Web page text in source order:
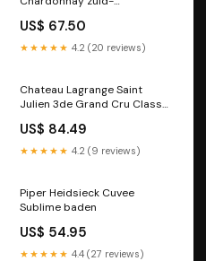
Cap
US$ 67.50
★★★★★ 4.2 (20 reviews)
Chateau Lagrange Saint
Julien 3de Grand Cru Classe
marlborough Marlborough
nieuw-zeelandse-wijnen
US$ 84.49
★★★★★ 4.2 (9 reviews)
Piper Heidsieck Cuvee
Sublime baden
US$ 54.95
★★★★★ 4.4 (27 reviews)